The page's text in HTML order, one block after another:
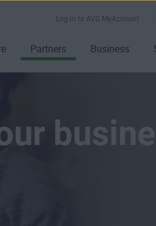
Log in to AVG MyAccount
Partners Business